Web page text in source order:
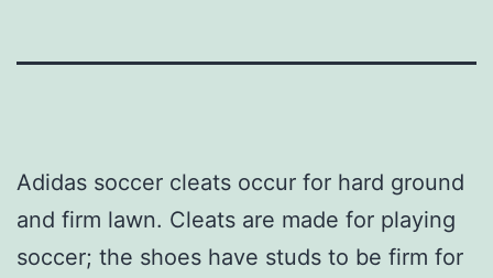
Adidas soccer cleats occur for hard ground
and firm lawn. Cleats are made for playing
soccer; the shoes have studs to be firm for